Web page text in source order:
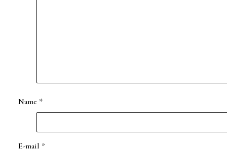
Name *
E-mail *